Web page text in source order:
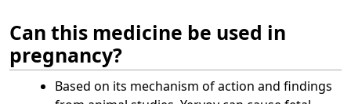
Can this medicine be used in
pregnancy?
Based on its mechanism of action and findings